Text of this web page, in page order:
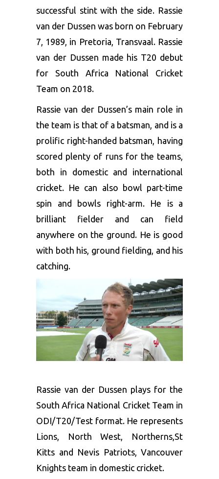
successful stint with the side. Rassie
van der Dussen was born on February
7, 1989, in Pretoria, Transvaal. Rassie
van der Dussen made his T20 debut
for South Africa National Cricket
Team on 2018.
Rassie van der Dussen’s main role in
the team is that of a batsman, and is a
prolific right-handed batsman, having
scored plenty of runs for the teams,
both in domestic and international
cricket. He can also bowl part-time
spin and bowls right-arm. He is a
brilliant fielder and can field
anywhere on the ground. He is good
with both his, ground fielding, and his
catching.
Rassie van der Dussen plays for the
South Africa National Cricket Team in
ODI/T20/Test format. He represents
Lions, North West, Northerns,St
Kitts and Nevis Patriots, Vancouver
Knights team in domestic cricket.